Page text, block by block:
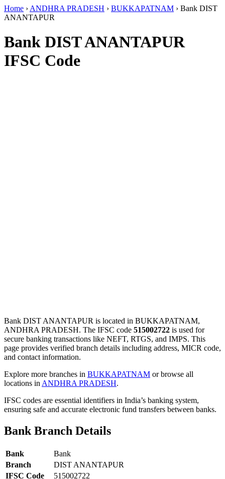
Home › ANDHRA PRADESH › BUKKAPATNAM › Bank DIST
ANANTAPUR
Bank DIST ANANTAPUR
IFSC Code
Bank DIST ANANTAPUR is located in BUKKAPATNAM,
ANDHRA PRADESH. The IFSC code 515002722 is used for
secure banking transactions like NEFT, RTGS, and IMPS. This
page provides verified branch details including address, MICR code,
and contact information.
Explore more branches in BUKKAPATNAM or browse all
locations in ANDHRA PRADESH.
IFSC codes are essential identifiers in India’s banking system,
ensuring safe and accurate electronic fund transfers between banks.
Bank Branch Details
Bank
Bank
Branch
DIST ANANTAPUR
IFSC Code
515002722